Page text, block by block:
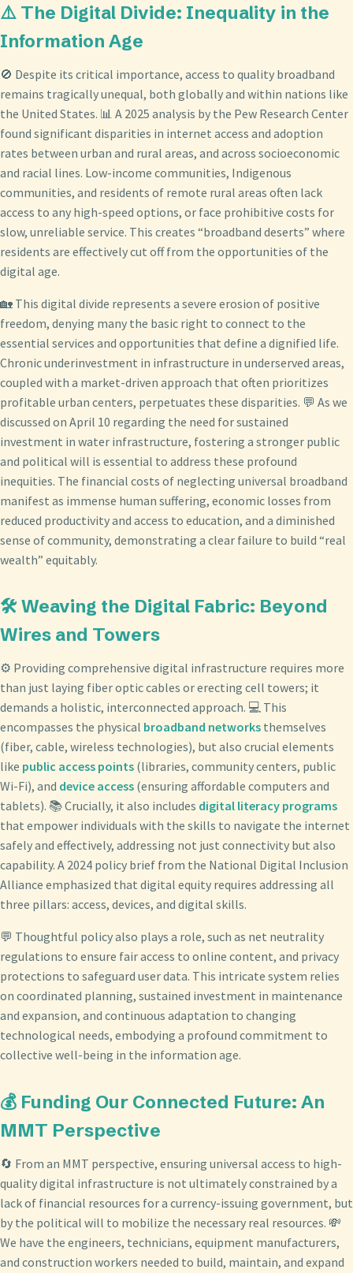
⚠️ The Digital Divide: Inequality in the
Information Age
🚫 Despite its critical importance, access to quality broadband
remains tragically unequal, both globally and within nations like
the United States. 📊 A 2025 analysis by the Pew Research Center
found significant disparities in internet access and adoption
rates between urban and rural areas, and across socioeconomic
and racial lines. Low-income communities, Indigenous
communities, and residents of remote rural areas often lack
access to any high-speed options, or face prohibitive costs for
slow, unreliable service. This creates “broadband deserts” where
residents are effectively cut off from the opportunities of the
digital age.
🏡 This digital divide represents a severe erosion of positive
freedom, denying many the basic right to connect to the
essential services and opportunities that define a dignified life.
Chronic underinvestment in infrastructure in underserved areas,
coupled with a market-driven approach that often prioritizes
profitable urban centers, perpetuates these disparities. 💬 As we
discussed on April 10 regarding the need for sustained
investment in water infrastructure, fostering a stronger public
and political will is essential to address these profound
inequities. The financial costs of neglecting universal broadband
manifest as immense human suffering, economic losses from
reduced productivity and access to education, and a diminished
sense of community, demonstrating a clear failure to build “real
wealth” equitably.
🛠️ Weaving the Digital Fabric: Beyond
Wires and Towers
⚙️ Providing comprehensive digital infrastructure requires more
than just laying fiber optic cables or erecting cell towers; it
demands a holistic, interconnected approach. 💻 This
encompasses the physical broadband networks themselves
(fiber, cable, wireless technologies), but also crucial elements
like public access points (libraries, community centers, public
Wi-Fi), and device access (ensuring affordable computers and
tablets). 📚 Crucially, it also includes digital literacy programs
that empower individuals with the skills to navigate the internet
safely and effectively, addressing not just connectivity but also
capability. A 2024 policy brief from the National Digital Inclusion
Alliance emphasized that digital equity requires addressing all
three pillars: access, devices, and digital skills.
💬 Thoughtful policy also plays a role, such as net neutrality
regulations to ensure fair access to online content, and privacy
protections to safeguard user data. This intricate system relies
on coordinated planning, sustained investment in maintenance
and expansion, and continuous adaptation to changing
technological needs, embodying a profound commitment to
collective well-being in the information age.
💰 Funding Our Connected Future: An
MMT Perspective
🔄 From an MMT perspective, ensuring universal access to high-
quality digital infrastructure is not ultimately constrained by a
lack of financial resources for a currency-issuing government, but
by the political will to mobilize the necessary real resources. 💸
We have the engineers, technicians, equipment manufacturers,
and construction workers needed to build, maintain, and expand